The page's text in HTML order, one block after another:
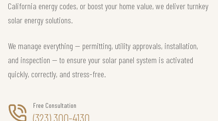
California energy codes, or boost your home value, we deliver turnkey
solar energy solutions.
We manage everything — permitting, utility approvals, installation,
and inspection — to ensure your solar panel system is activated
quickly, correctly, and stress-free.
Free Consultation
(323) 300-4130